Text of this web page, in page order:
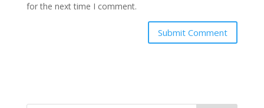
for the next time I comment.